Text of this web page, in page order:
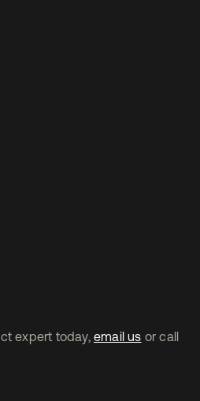
expert today, email us or call